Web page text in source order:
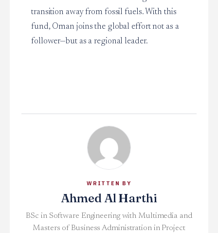
transition away from fossil fuels. With this
fund, Oman joins the global effort not as a
follower—but as a regional leader.
WRITTEN BY
Ahmed Al Harthi
BSc in Software Engineering with Multimedia and
Masters of Business Administration in Project